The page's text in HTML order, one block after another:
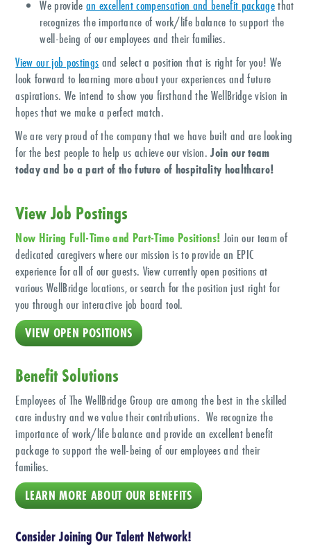
We providean excellent compensation and benefit packagethat
recognizes the importance of work/life balance to support the
well-being of our employees and their families.
View our job postings and select a position that is right for you! We
look forward to learning more about your experiences and future
aspirations. We intend to show you firsthand the WellBridge vision in
hopes that we make a perfect match.
We are very proud of the company that we have built and are looking
for the best people to help us achieve our vision. Join our team
today and be a part of the future of hospitality healthcare!
View Job Postings
Now Hiring Full-Time and Part-Time Positions! Join our team of
dedicated caregivers where our mission is to provide an EPIC
experience for all of our guests. View currently open positions at
various WellBridge locations, or search for the position just right for
you through our interactive job board tool.
VIEW OPEN POSITIONS
Benefit Solutions
Employees of The WellBridge Group are among the best in the skilled
care industry and we value their contributions. We recognize the
importance of work/life balance and provide an excellent benefit
package to support the well-being of our employees and their
families.
LEARN MORE ABOUT OUR BENEFITS
Consider Joining Our Talent Network!